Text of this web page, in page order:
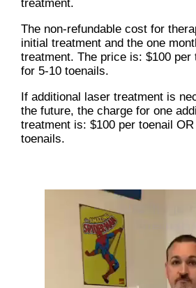
treatment.
The non-refundable cost for
initial treatment and the one
treatment. The price is: $100 per
for 5-10 toenails.
If additional laser treatment is
the future, the charge for one
treatment is: $100 per toenail
toenails.